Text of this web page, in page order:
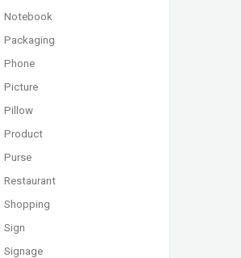
Notebook
Packaging
Phone
Picture
Pillow
Product
Purse
Restaurant
Shopping
Sign
Signage